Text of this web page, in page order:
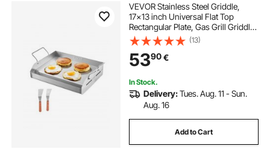
VEVOR Stainless Steel Griddle,
17x13 inch Universal Flat Top
Rectangular Plate, Gas Grill Griddle
for BBQ Grill, Teppanyaki, Portable
Family Cookware with Handle, for
Camping Tailgating Party
(13)
5390€
In Stock.
Delivery:Tues. Aug. 11 - Sun.
Aug. 16
Add to Cart